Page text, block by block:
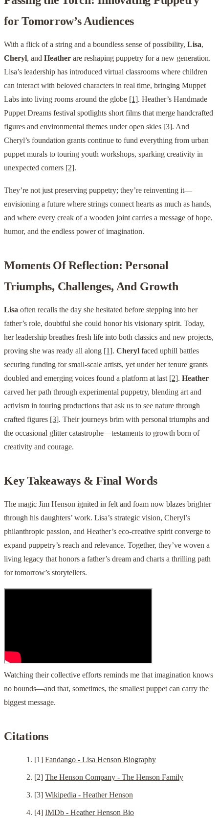
for Tomorrow’s Audiences
With a flick of a string and a boundless sense of possibility, Lisa,
Cheryl, and Heather are reshaping puppetry for a new generation.
Lisa’s leadership has introduced virtual classrooms where children
can interact with beloved characters in real time, bringing Muppet
Labs into living rooms around the globe [1]. Heather’s Handmade
Puppet Dreams festival spotlights short films that merge handcrafted
figures and environmental themes under open skies [3]. And
Cheryl’s foundation grants continue to fund everything from urban
puppet murals to touring youth workshops, sparking creativity in
unexpected corners [2].
They’re not just preserving puppetry; they’re reinventing it—
envisioning a future where strings connect hearts as much as hands,
and where every creak of a wooden joint carries a message of hope,
humor, and the endless power of imagination.
Moments Of Reflection: Personal
Triumphs, Challenges, And Growth
Lisa often recalls the day she hesitated before stepping into her
father’s role, doubtful she could honor his visionary spirit. Today,
her leadership breathes fresh life into both classics and new projects,
proving she was ready all along [1]. Cheryl faced uphill battles
securing funding for small-scale artists, yet under her tenure grants
doubled and emerging voices found a platform at last [2]. Heather
carved her path through experimental puppetry, blending art and
activism in touring productions that ask us to see nature through
crafted figures [3]. Their journeys brim with personal triumphs and
the occasional glitter catastrophe—testaments to growth born of
creativity and courage.
Key Takeaways & Final Words
The magic Jim Henson ignited in felt and foam now blazes brighter
through his daughters’ work. Lisa’s strategic vision, Cheryl’s
philanthropic passion, and Heather’s eco-creative spirit converge to
expand puppetry’s reach and relevance. Together, they’ve woven a
living legacy that honors a father’s dream and charts a thrilling path
for tomorrow’s storytellers.
Watching their collective efforts reminds me that imagination knows
no bounds—and that, sometimes, the smallest puppet can carry the
biggest message.
Citations
[1] Fandango - Lisa Henson Biography
[2] The Henson Company - The Henson Family
[3] Wikipedia - Heather Henson
[4] IMDb - Heather Henson Bio